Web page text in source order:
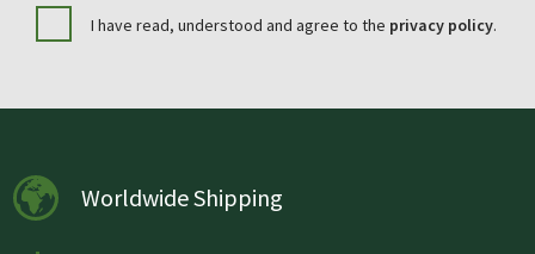
I have read, understood and agree to the privacy policy.
Worldwide Shipping